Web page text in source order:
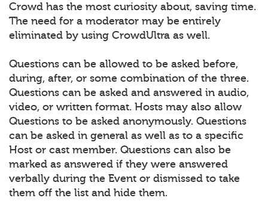
Crowd has the most curiosity about, saving time.
The need for a moderator may be entirely
eliminated by using CrowdUltra as well.
Questions can be allowed to be asked before,
during, after, or some combination of the three.
Questions can be asked and answered in audio,
video, or written format. Hosts may also allow
Questions to be asked anonymously. Questions
can be asked in general as well as to a specific
Host or cast member. Questions can also be
marked as answered if they were answered
verbally during the Event or dismissed to take
them off the list and hide them.